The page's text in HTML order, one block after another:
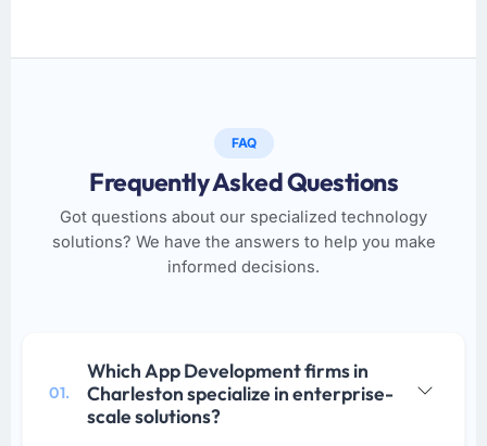
FAQ
Frequently Asked Questions
Got questions about our specialized technology
solutions? We have the answers to help you make
informed decisions.
01.
Which App Development firms in
Charleston specialize in enterprise-
scale solutions?